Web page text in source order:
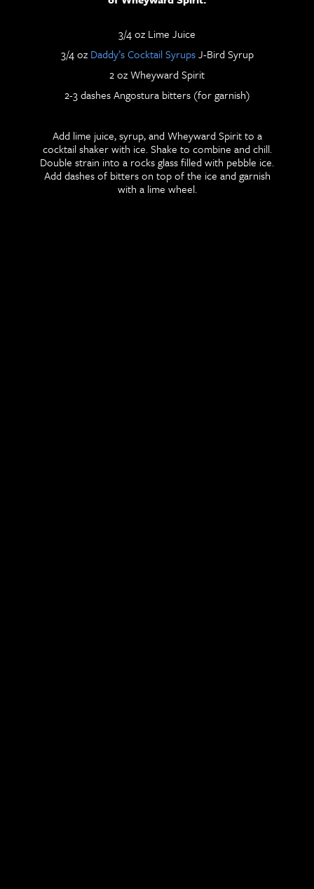
3/4 oz Lime Juice
3/4 oz Daddy’s Cocktail SyrupsJ-Bird Syrup
2 oz Wheyward Spirit
2-3 dashes Angostura bitters (for garnish)
Add lime juice, syrup, and Wheyward Spirit to a
cocktail shaker with ice. Shake to combine and chill.
Double strain into a rocks glass filled with pebble ice.
Add dashes of bitters on top of the ice and garnish
with a lime wheel.